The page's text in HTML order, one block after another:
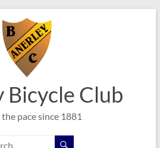
Bicycle Club
pace since 1881